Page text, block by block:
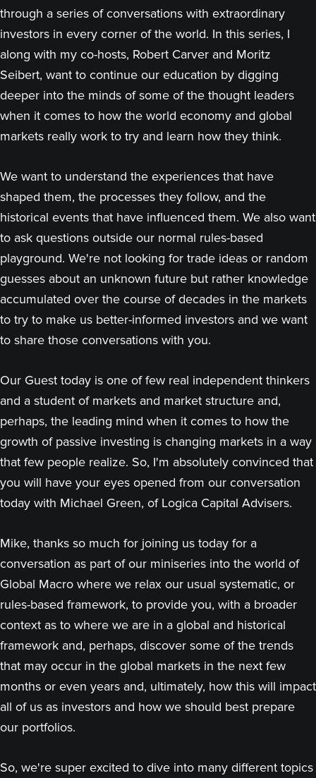
through a series of conversations with extraordinary
investors in every corner of the world. In this series, I
along with my co-hosts, Robert Carver and Moritz
Seibert, want to continue our education by digging
deeper into the minds of some of the thought leaders
when it comes to how the world economy and global
markets really work to try and learn how they think.
We want to understand the experiences that have
shaped them, the processes they follow, and the
historical events that have influenced them. We also want
to ask questions outside our normal rules-based
playground. We're not looking for trade ideas or random
guesses about an unknown future but rather knowledge
accumulated over the course of decades in the markets
to try to make us better-informed investors and we want
to share those conversations with you.
Our Guest today is one of few real independent thinkers
and a student of markets and market structure and,
perhaps, the leading mind when it comes to how the
growth of passive investing is changing markets in a way
that few people realize. So, I'm absolutely convinced that
you will have your eyes opened from our conversation
today with Michael Green, of Logica Capital Advisers.
Mike, thanks so much for joining us today for a
conversation as part of our miniseries into the world of
Global Macro where we relax our usual systematic, or
rules-based framework, to provide you, with a broader
context as to where we are in a global and historical
framework and, perhaps, discover some of the trends
that may occur in the global markets in the next few
months or even years and, ultimately, how this will impact
all of us as investors and how we should best prepare
our portfolios.
So, we're super excited to dive into many different topics